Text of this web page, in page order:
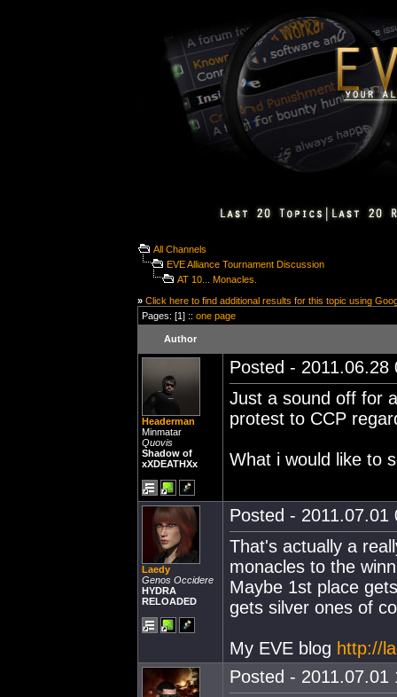
All Channels
EVE Alliance Tournament Discussion
AT 10... Monacles.
» Click here to find additional results for this topic using
Pages: [1] :: one page
Author
Headerman
Minmatar
Quovis
Shadow of
xXDEATHXx
Posted - 2011.06.28
Just a sound off for
protest to CCP
What i would like to
Laedy
Genos Occidere
HYDRA
RELOADED
Posted - 2011.07.01
That's actually a
monacles to the
Maybe 1st place
gets silver ones of
My EVE blog http://
Posted - 2011.07.01